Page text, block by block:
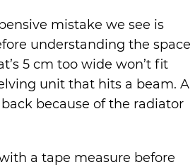
mistake we see is
understanding the space
5 cm too wide won’t fit
unit that hits a beam. A
because of the radiator
a tape measure before